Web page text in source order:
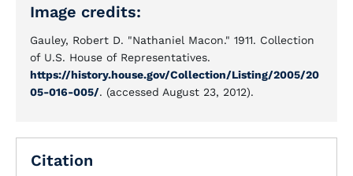
Image credits:
Gauley, Robert D. "Nathaniel Macon." 1911. Collection
of U.S. House of Representatives.
https://history.house.gov/Collection/Listing/2005/20
05-016-005/. (accessed August 23, 2012).
Citation